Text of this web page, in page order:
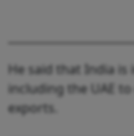
He said that India
including the UAE
exports.